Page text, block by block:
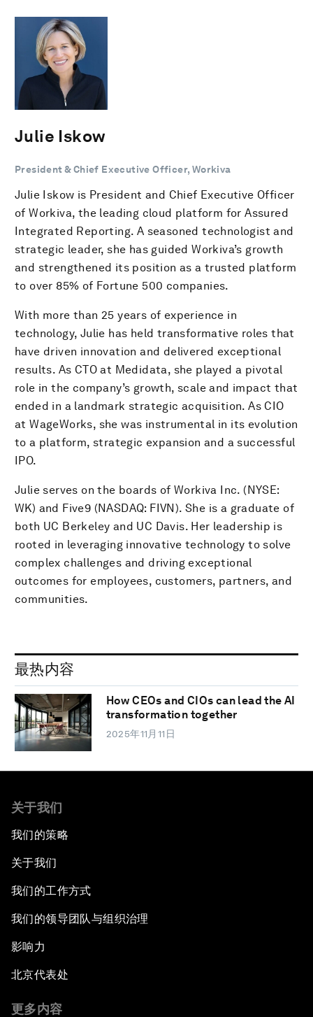
Julie Iskow
President & Chief Executive Officer, Workiva
Julie Iskow is President and Chief Executive Officer
of Workiva, the leading cloud platform for Assured
Integrated Reporting. A seasoned technologist and
strategic leader, she has guided Workiva’s growth
and strengthened its position as a trusted platform
to over 85% of Fortune 500 companies.
With more than 25 years of experience in
technology, Julie has held transformative roles that
have driven innovation and delivered exceptional
results. As CTO at Medidata, she played a pivotal
role in the company’s growth, scale and impact that
ended in a landmark strategic acquisition. As CIO
at WageWorks, she was instrumental in its evolution
to a platform, strategic expansion and a successful
IPO.
Julie serves on the boards of Workiva Inc. (NYSE:
WK) and Five9 (NASDAQ: FIVN). She is a graduate of
both UC Berkeley and UC Davis. Her leadership is
rooted in leveraging innovative technology to solve
complex challenges and driving exceptional
outcomes for employees, customers, partners, and
communities.
最热内容
How CEOs and CIOs can lead the AI
transformation together
2025年11月11日
关于我们
我们的策略
关于我们
我们的工作方式
我们的领导团队与组织治理
影响力
北京代表处
更多内容